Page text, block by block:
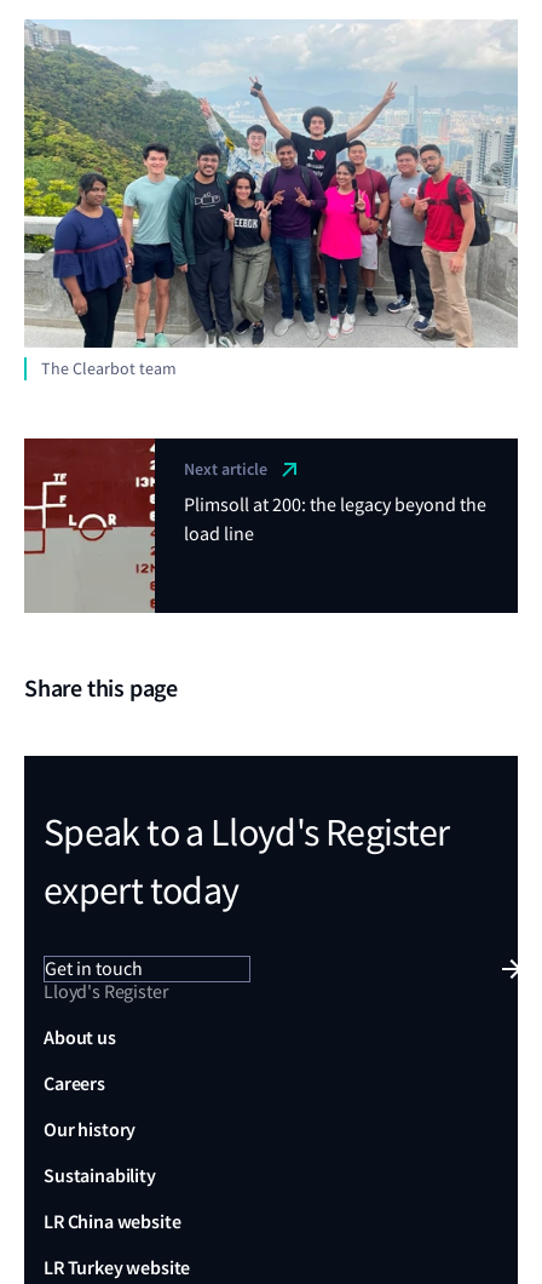
The Clearbot team
Next article
Plimsoll at 200: the legacy beyond the
load line
Share this page
Speak to a Lloyd's Register
expert today
Get in touch
Lloyd's Register
About us
Careers
Our history
Sustainability
LR China website
LR Turkey website